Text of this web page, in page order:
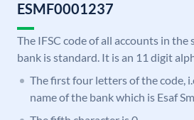
ESMF0001237
The IFSC code of all accounts in the
bank is standard. It is an 11 digit
The first four letters of the code,
name of the bank which is Esaf